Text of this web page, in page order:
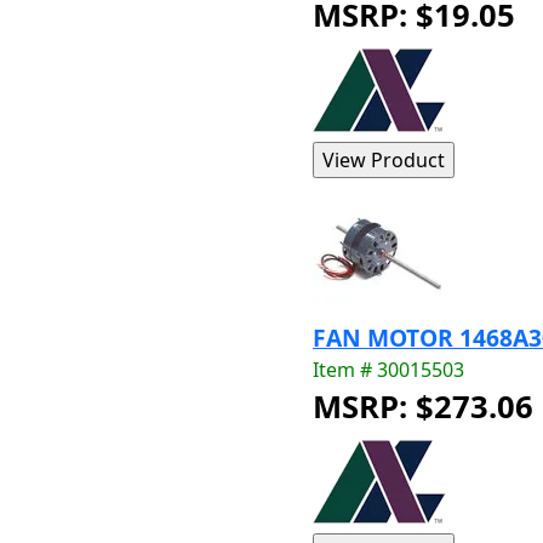
MSRP: $19.05
FAN MOTOR
Item # 30015503
MSRP: $273.06